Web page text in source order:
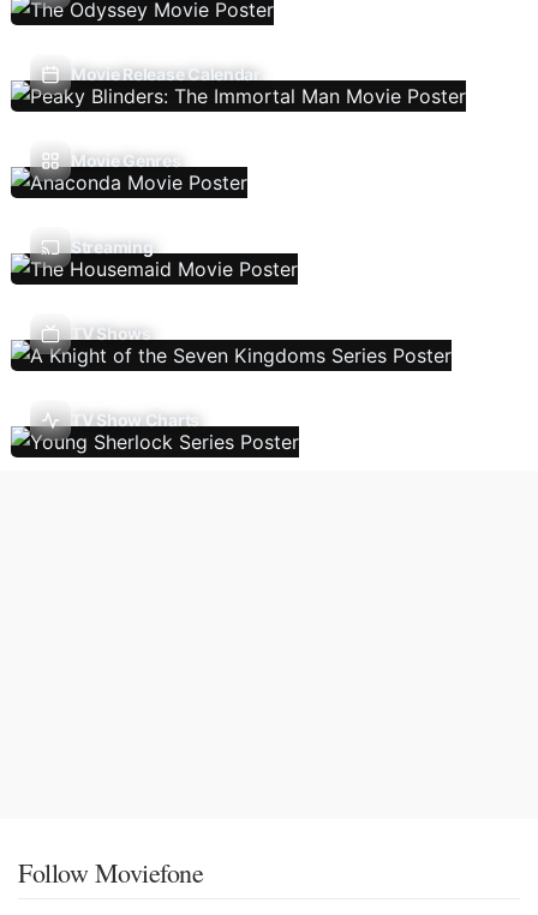
Movie Release Calendar
Movie Genres
Streaming
TV Shows
TV Show Charts
Follow Moviefone